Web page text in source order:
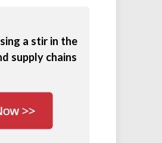
a stir in the
supply chains